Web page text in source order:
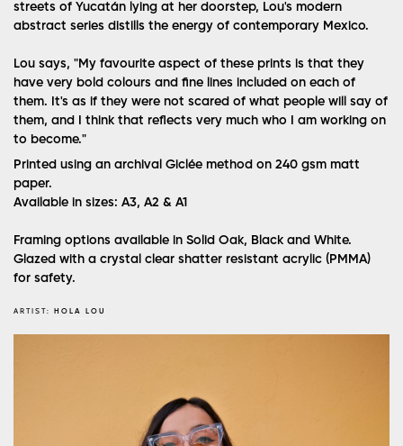
streets of Yucatán lying at her doorstep, Lou's modern
abstract series distills the energy of contemporary Mexico.
Lou says, "My favourite aspect of these prints is that they
have very bold colours and fine lines included on each of
them. It's as if they were not scared of what people will say of
them, and I think that reflects very much who I am working on
to become."
Printed using an archival Giclée method on 240 gsm matt
paper.
Available in sizes: A3, A2 & A1
Framing options available in Solid Oak, Black and White.
Glazed with a crystal clear shatter resistant acrylic (PMMA)
for safety.
ARTIST: HOLA LOU